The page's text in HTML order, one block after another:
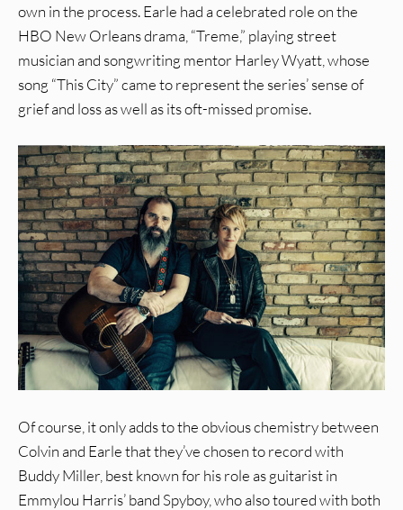
own in the process. Earle had a celebrated role on the
HBO New Orleans drama, “Treme,” playing street
musician and songwriting mentor Harley Wyatt, whose
song “This City” came to represent the series’ sense of
grief and loss as well as its oft-missed promise.
Of course, it only adds to the obvious chemistry between
Colvin and Earle that they’ve chosen to record with
Buddy Miller, best known for his role as guitarist in
Emmylou Harris’ band Spyboy, who also toured with both